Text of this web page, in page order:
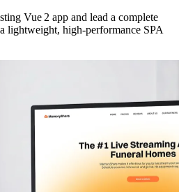
Vue 2 app and lead a complete
lightweight, high‑performance SPA